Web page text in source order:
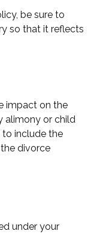
be sure to
so that it reflects
impact on the
alimony or child
to include the
divorce
under your